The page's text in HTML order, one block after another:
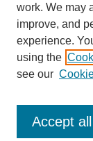
Author
AUTHOR FAQ
SUBMIT
work. We may
improve, and
experience.
using the
see our
Accept